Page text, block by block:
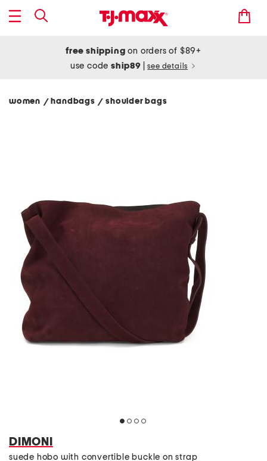
free shipping on orders of $89+
use codeship89 see details
women / handbags/ shoulder bags
DIMONI
suede hobo with convertible buckle on strap